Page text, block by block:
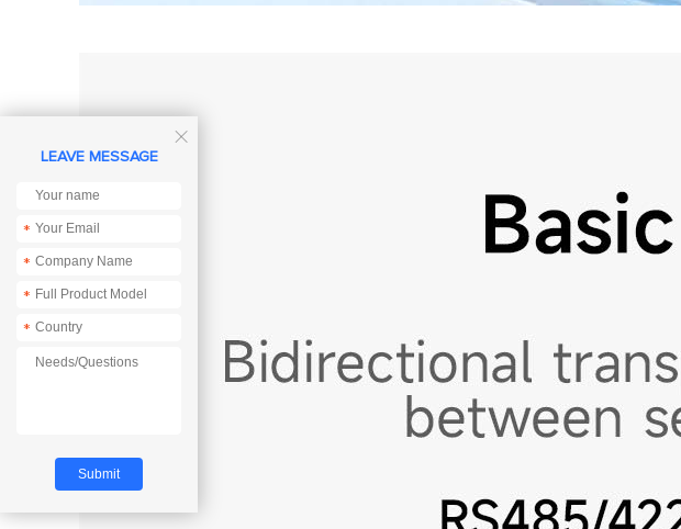

LEAVE MESSAGE
*
*
*
*